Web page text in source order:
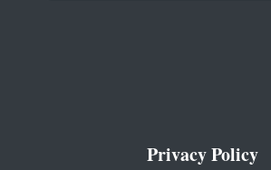
Privacy Policy